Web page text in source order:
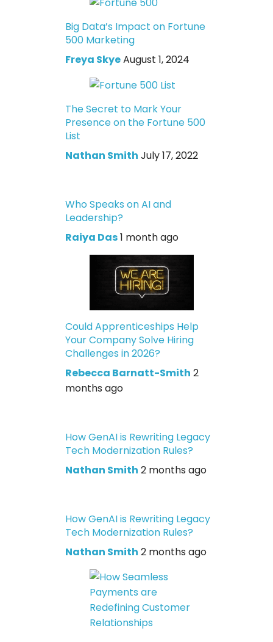
Big Data’s Impact on Fortune
500 Marketing
Freya SkyeAugust 1, 2024
The Secret to Mark Your
Presence on the Fortune 500
List
Nathan Smith July 17, 2022
Who Speaks on AI and
Leadership?
Raiya Das1 month ago
Could Apprenticeships Help
Your Company Solve Hiring
Challenges in 2026?
Rebecca Barnatt-Smith 2
months ago
How GenAI is Rewriting Legacy
Tech Modernization Rules?
Nathan Smith 2 months ago
How GenAI is Rewriting Legacy
Tech Modernization Rules?
Nathan Smith 2 months ago